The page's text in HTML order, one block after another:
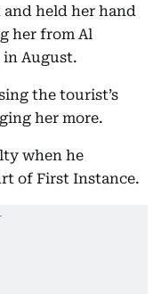
held her hand
her from Al
August.
the tourist’s
her more.
when he
of First Instance.